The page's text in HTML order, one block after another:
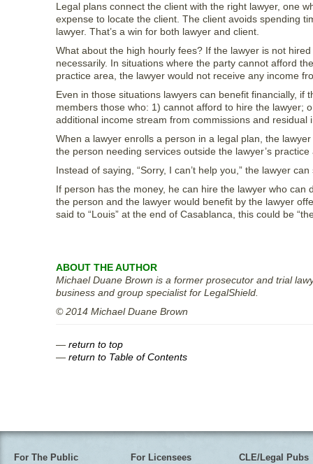
Legal plans connect the client with the right lawyer, one
expense to locate the client. The client avoids spending
lawyer. That’s a win for both lawyer and client.
What about the high hourly fees? If the lawyer is not
necessarily. In situations where the party cannot afford
practice area, the lawyer would not receive any income
Even in those situations lawyers can benefit financially,
members those who: 1) cannot afford to hire the lawyer;
additional income stream from commissions and
When a lawyer enrolls a person in a legal plan, the
the person needing services outside the lawyer’s practice
Instead of saying, “Sorry, I can’t help you,” the lawyer
If person has the money, he can hire the lawyer who
the person and the lawyer would benefit by the lawyer
said to “Louis” at the end of Casablanca, this could be
ABOUT THE AUTHOR
Michael Duane Brown is a former prosecutor and trial
business and group specialist for LegalShield.
© 2014 Michael Duane Brown
— return to top
— return to Table of Contents
For The Public For Licensees CLE/Legal Pubs